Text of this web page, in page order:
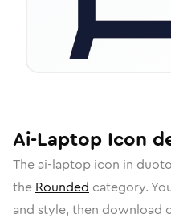
Ai-Laptop Icon
The ai-laptop icon in
the Rounded category.
and style, then download